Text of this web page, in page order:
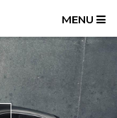
MENU